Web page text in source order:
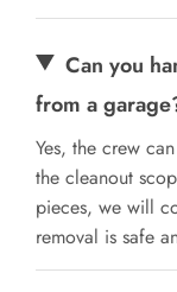
Can you
from a
Yes, the crew
the cleanout
pieces, we will
removal is safe